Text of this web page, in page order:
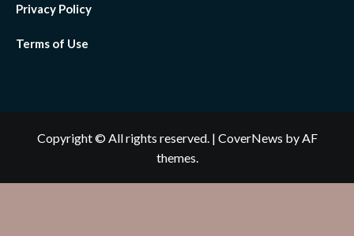
Privacy Policy
Terms of Use
Copyright © All rights reserved. | CoverNews by AF
themes.